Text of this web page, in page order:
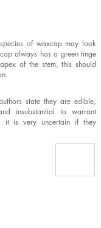
of waxcap may look
always has a green tinge
of the stem, this should
state they are edible,
insubstantial to warrant
it is very uncertain if they